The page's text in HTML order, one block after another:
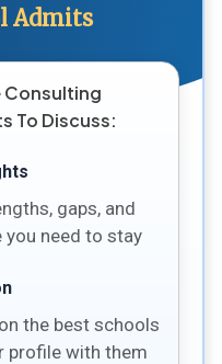
Admits
To Discuss:
gaps, and
you need to stay
the best schools
profile with them